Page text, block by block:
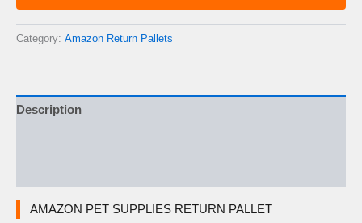
80–
Category: Amazon Return Pallets
Description
AMAZON PET SUPPLIES RETURN PALLET